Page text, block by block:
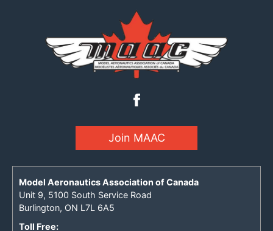
Join MAAC
Model Aeronautics Association of Canada
Unit 9, 5100 South Service Road
Burlington, ON L7L 6A5
Toll Free: